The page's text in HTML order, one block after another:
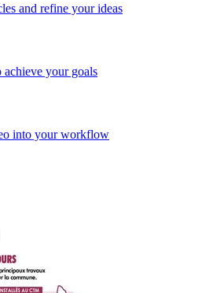
and refine your ideas
your goals
into your workflow